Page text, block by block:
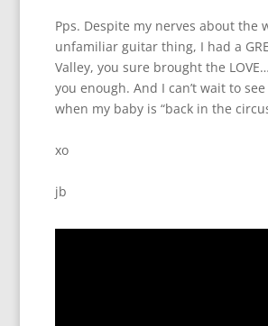
Pps. Despite my nerves about the
unfamiliar guitar thing, I had a
Valley, you sure brought the
you enough. And I can’t wait to
when my baby is “back in the
xo
jb